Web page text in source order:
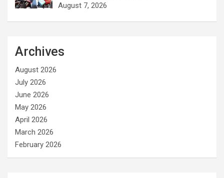
August 7, 2026
Archives
August 2026
July 2026
June 2026
May 2026
April 2026
March 2026
February 2026